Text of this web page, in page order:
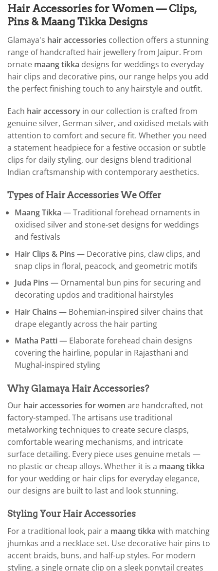
Hair Accessories for Women — Clips,
Pins & Maang Tikka Designs
Glamaya's hair accessories collection offers a stunning
range of handcrafted hair jewellery from Jaipur. From
ornate maang tikka designs for weddings to everyday
hair clips and decorative pins, our range helps you add
the perfect finishing touch to any hairstyle and outfit.
Each hair accessory in our collection is crafted from
genuine silver, German silver, and oxidised metals with
attention to comfort and secure fit. Whether you need
a statement headpiece for a festive occasion or subtle
clips for daily styling, our designs blend traditional
Indian craftsmanship with contemporary aesthetics.
Types of Hair Accessories We Offer
Maang Tikka — Traditional forehead ornaments in
oxidised silver and stone-set designs for weddings
and festivals
Hair Clips & Pins — Decorative pins, claw clips, and
snap clips in floral, peacock, and geometric motifs
Juda Pins — Ornamental bun pins for securing and
decorating updos and traditional hairstyles
Hair Chains — Bohemian-inspired silver chains that
drape elegantly across the hair parting
Matha Patti— Elaborate forehead chain designs
covering the hairline, popular in Rajasthani and
Mughal-inspired styling
Why Glamaya Hair Accessories?
Our hair accessories for women are handcrafted, not
factory-stamped. The artisans use traditional
metalworking techniques to create secure clasps,
comfortable wearing mechanisms, and intricate
surface detailing. Every piece uses genuine metals —
no plastic or cheap alloys. Whether it is a maang tikka
for your wedding or hair clips for everyday elegance,
our designs are built to last and look stunning.
Styling Your Hair Accessories
For a traditional look, pair a maang tikka with matching
jhumkas and a necklace set. Use decorative hair pins to
accent braids, buns, and half-up styles. For modern
styling, a single ornate clip on a sleek ponytail creates